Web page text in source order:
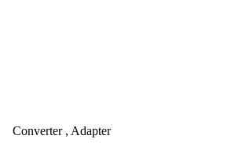
Converter , Adapter